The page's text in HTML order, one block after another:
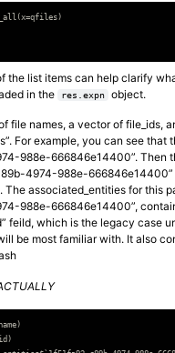
the list items can help clarify
in the
res.expn object.
file names, a vector of file_ids,
For example, you can see that
988e-666846e14400”. Then
4974-988e-666846e14400”
The associated_entities for this
988e-666846e14400”,
feild, which is the legacy case
be most familiar with. It also